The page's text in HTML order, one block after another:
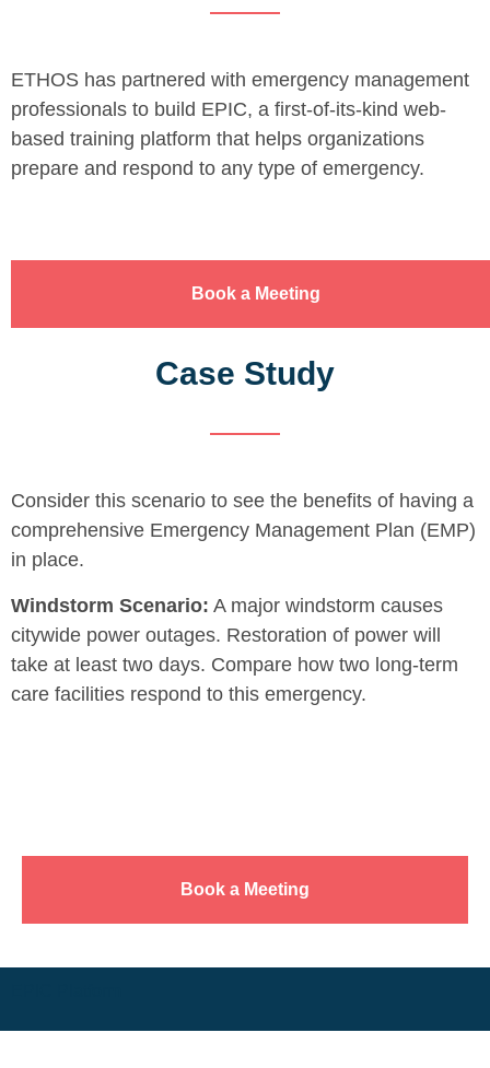
ETHOS has partnered with emergency management
professionals to build EPIC, a first-of-its-kind web-
based training platform that helps organizations
prepare and respond to any type of emergency.
Book a Meeting
Case Study
Consider this scenario to see the benefits of having a
comprehensive Emergency Management Plan (EMP)
in place.
Windstorm Scenario: A major windstorm causes
citywide power outages. Restoration of power will
take at least two days. Compare how two long-term
care facilities respond to this emergency.
Book a Meeting